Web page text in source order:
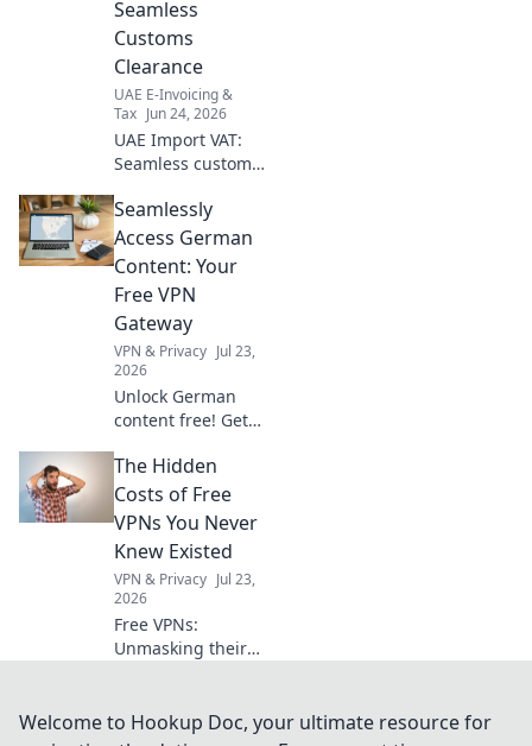
documents & more
before filing!
Seamless
Customs
Clearance
UAE E-Invoicing &
Tax Jun 24, 2026
UAE Import VAT:
Seamless customs
here! Get your
actionable
checklist for
imports.
Seamlessly
Access German
Content: Your
Free VPN
Gateway
VPN & Privacy Jul 23,
2026
Unlock German
content free! Get
gateway now. Fast,
secure, easy.
The Hidden
Costs of Free
VPNs You Never
Knew Existed
VPN & Privacy Jul 23,
2026
Free VPNs:
Unmasking their
security, and data
Welcome to Hookup Doc, your ultimate resource for